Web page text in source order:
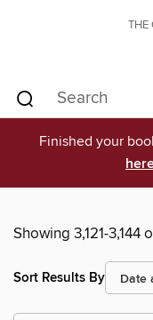
THE
Finished your
Showing 3,121-3,144
Sort Results By